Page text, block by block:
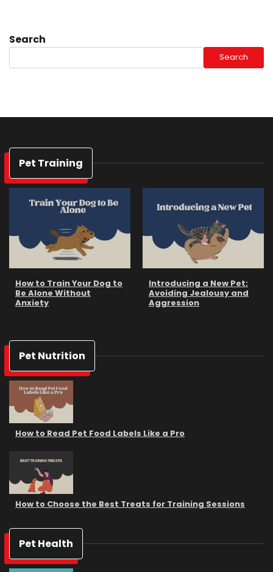
Search
Search
Pet Training
How to Train Your Dog to
Be Alone Without
Anxiety
Introducing a New Pet:
Avoiding Jealousy and
Aggression
Pet Nutrition
How to Read Pet Food Labels Like a Pro
How to Choose the Best Treats for Training Sessions
Pet Health